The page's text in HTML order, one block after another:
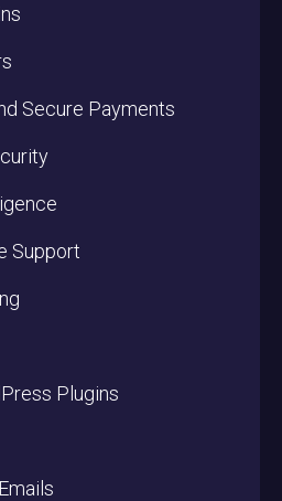
Secure Payments
Support
Plugins